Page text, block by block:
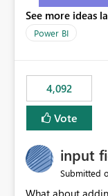
See more ideas
Power BI
4,092
Vote
input
Submitted